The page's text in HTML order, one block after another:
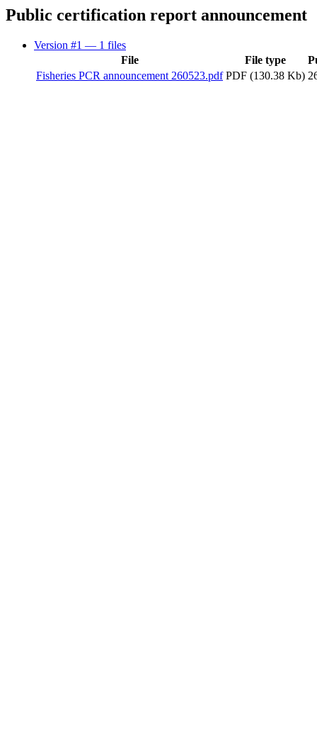
Public certification report announcement
Version #1 — 1 files
File
File type
Fisheries PCR announcement 260523.pdf PDF (130.38 Kb)